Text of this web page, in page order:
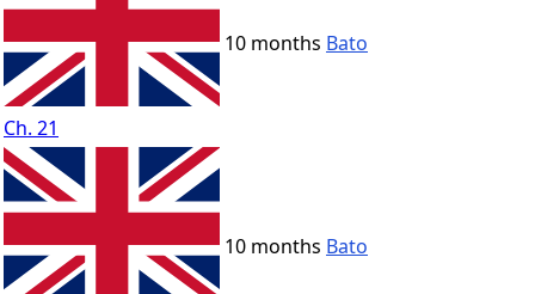
Ch. 21
10 months Bato
10 months Bato